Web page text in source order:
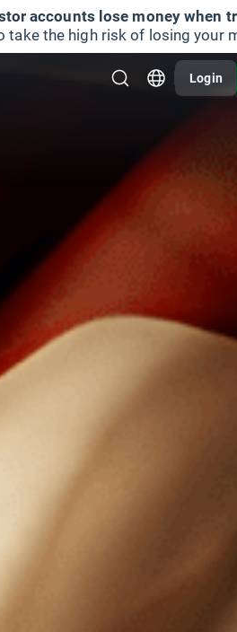
accounts lose money when
take the high risk of losing your
Login